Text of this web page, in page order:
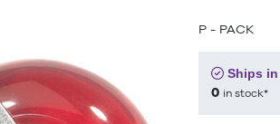
P - PACK
Ships in
0 in stock*